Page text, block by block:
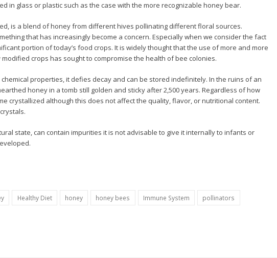
in glass or plastic such as the case with the more recognizable honey bear.
is a blend of honey from different hives pollinating different floral sources.
that has increasingly become a concern. Especially when we consider the fact
portion of today’s food crops. It is widely thought that the use of more and more
crops has sought to compromise the health of bee colonies.
properties, it defies decay and can be stored indefinitely. In the ruins of an
honey in a tomb still golden and sticky after 2,500 years. Regardless of how
crystallized although this does not affect the quality, flavor, or nutritional content.
state, can contain impurities it is not advisable to give it internally to infants or
Healthy Diet honey honey bees Immune System
pollinators